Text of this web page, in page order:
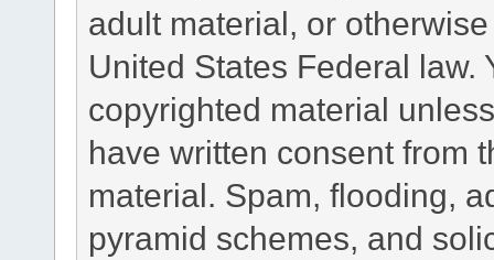
adult material, or
United States Federal law.
copyrighted material
have written consent from
material. Spam, flooding,
pyramid schemes, and